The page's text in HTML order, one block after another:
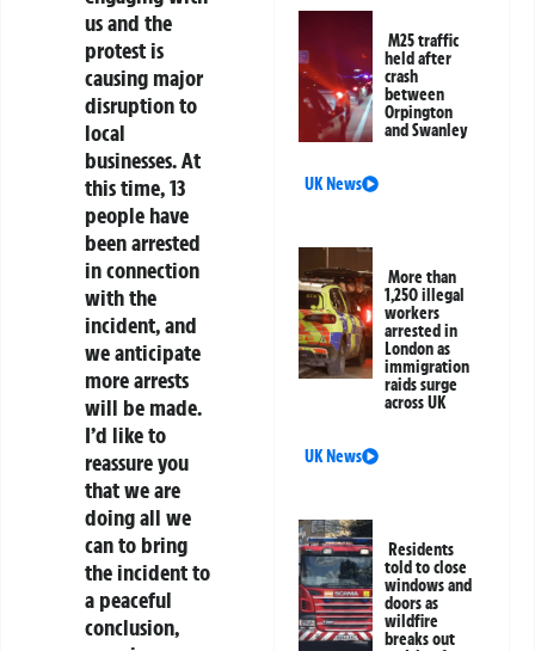
us and the
protest is
causing major
disruption to
local
businesses. At
this time, 13
people have
been arrested
in connection
with the
incident, and
we anticipate
more arrests
will be made.
I’d like to
reassure you
that we are
doing all we
can to bring
the incident to
a peaceful
conclusion,
M25 traffic
held after
crash
between
Orpington
and Swanley
UK News
More than
1,250 illegal
workers
arrested in
London as
immigration
raids surge
across UK
UK News
Residents
told to close
windows and
doors as
wildfire
breaks out